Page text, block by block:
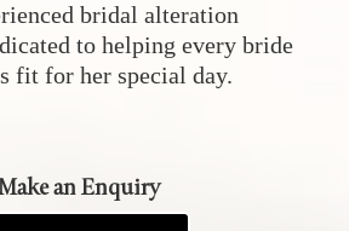
bridal alteration
to helping every bride
fit for her special day.
an Enquiry